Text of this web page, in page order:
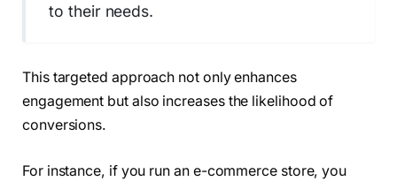
to their needs.
This targeted approach not only enhances
engagement but also increases the likelihood of
conversions.
For instance, if you run an e-commerce store, you